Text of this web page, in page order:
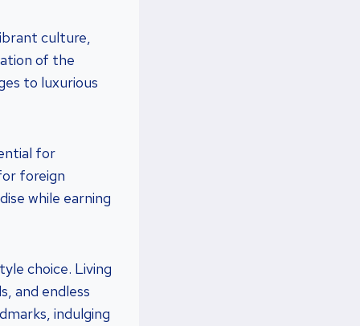
culture,
of the
to luxurious
for
foreign
while earning
choice. Living
and endless
indulging